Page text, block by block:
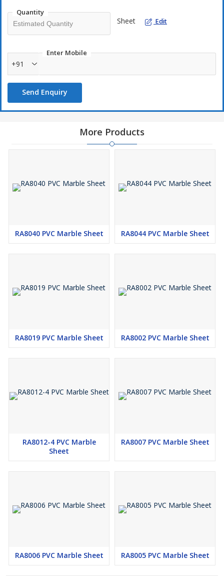
Quantity
Sheet Edit
Enter Mobile
+91
Send Enquiry
More Products
RA8040 PVC Marble Sheet RA8044 PVC Marble Sheet
RA8019 PVC Marble Sheet RA8002 PVC Marble Sheet
RA8012-4 PVC Marble
Sheet
RA8007 PVC Marble Sheet
RA8006 PVC Marble Sheet RA8005 PVC Marble Sheet